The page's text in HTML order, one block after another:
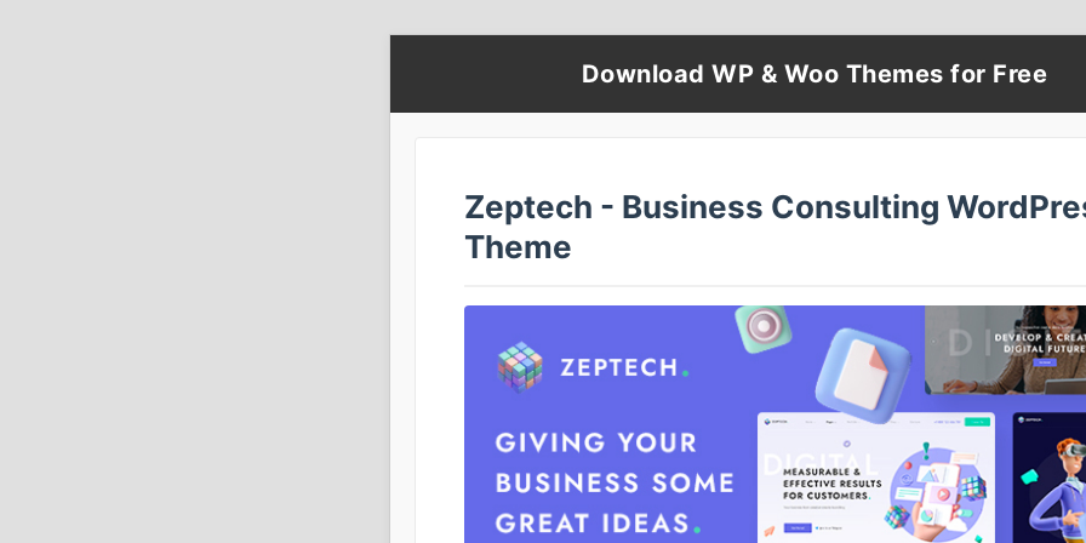
Download WP & Woo Themes for Free
Zeptech - Business Consulting
Theme